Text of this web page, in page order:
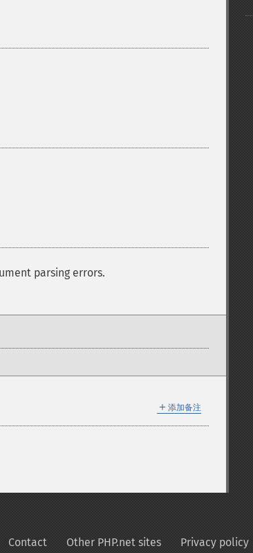
parsing errors.
＋ 添加备注
Contact Other PHP.net sites Privacy policy